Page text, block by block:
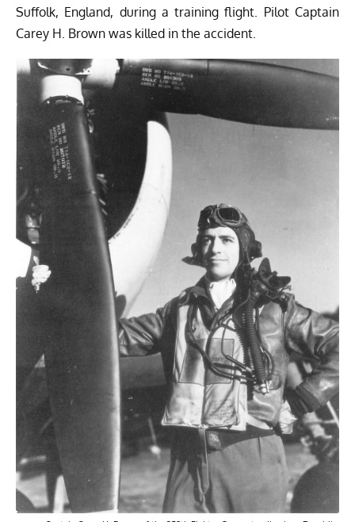
Suffolk, England, during a training flight. Pilot Captain
Carey H. Brown was killed in the accident.